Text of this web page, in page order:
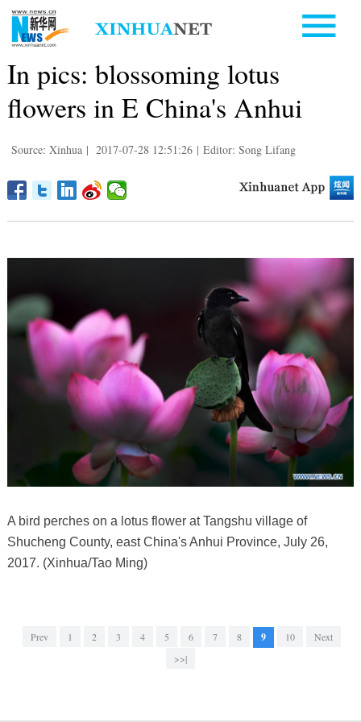
In pics: blossoming lotus
flowers in E China's Anhui
Source: Xinhua | 2017-07-28 12:51:26 | Editor: Song Lifang
A bird perches on a lotus flower at Tangshu village of
Shucheng County, east China's Anhui Province, July 26,
2017. (Xinhua/Tao Ming)
Prev 1 2 3 4 5 6 7 8 9 10
Next
>>|